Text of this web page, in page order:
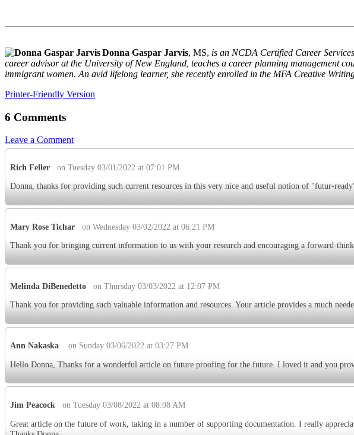
Donna Gaspar Jarvis, MS, is an NCDA Certified Career
career advisor at the University of New England, teaches a career planning management
immigrant women. An avid lifelong learner, she recently enrolled in the MFA Creative
Printer-Friendly Version
6 Comments
Leave a Comment
Rich Feller
on Tuesday 03/01/2022 at 07:01 PM
Donna, thanks for providing such current resources in this very nice and useful notion of "futur-
Mary Rose Tichar
on Wednesday 03/02/2022 at 06:21 PM
Thank you for bringing current information to us with your research and encouraging a forward-
Melinda DiBenedetto
on Thursday 03/03/2022 at 12:07 PM
Thank you for providing such valuable information and resources. Your article provides a much
Ann Nakaska
on Sunday 03/06/2022 at 03:27 PM
Hello Donna, Thanks for a wonderful article on future proofing for the future. I loved it and you
Jim Peacock
on Tuesday 03/08/2022 at 08:08 AM
Great article on the future of work, taking in a number of supporting documentation. I really